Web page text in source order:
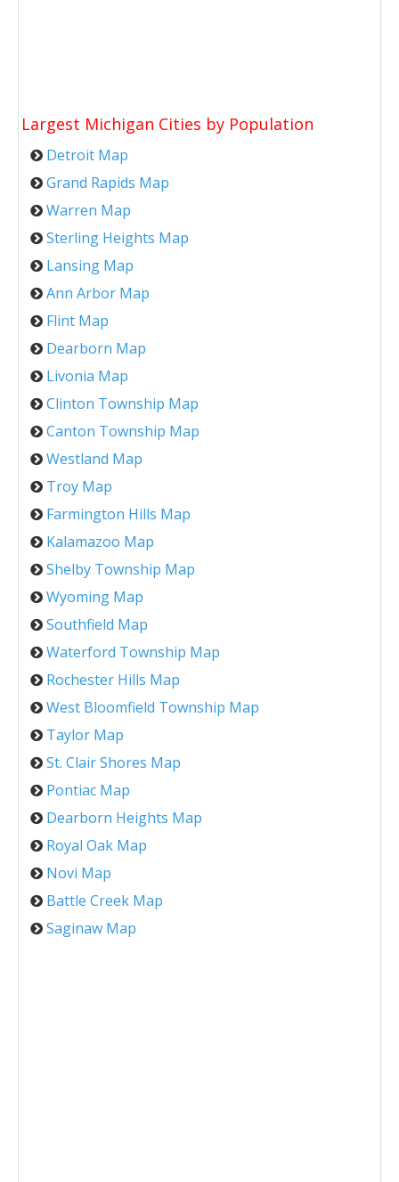
Largest Michigan Cities by Population
Detroit Map
Grand Rapids Map
Warren Map
Sterling Heights Map
Lansing Map
Ann Arbor Map
Flint Map
Dearborn Map
Livonia Map
Clinton Township Map
Canton Township Map
Westland Map
Troy Map
Farmington Hills Map
Kalamazoo Map
Shelby Township Map
Wyoming Map
Southfield Map
Waterford Township Map
Rochester Hills Map
West Bloomfield Township Map
Taylor Map
St. Clair Shores Map
Pontiac Map
Dearborn Heights Map
Royal Oak Map
Novi Map
Battle Creek Map
Saginaw Map